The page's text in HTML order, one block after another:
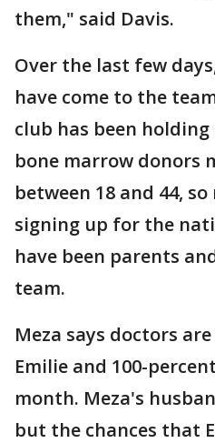
them," said Davis.
Over the last few
have come to the
club has been
bone marrow donors
between 18 and 44,
signing up for the
have been parents
team.
Meza says doctors
Emilie and 100-
month. Meza's
but the chances that